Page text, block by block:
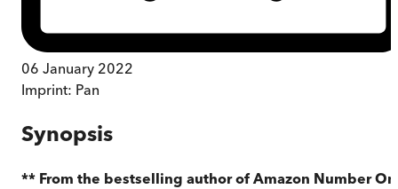
06 January 2022
Imprint: Pan
Synopsis
** From the bestselling author of Amazon Number